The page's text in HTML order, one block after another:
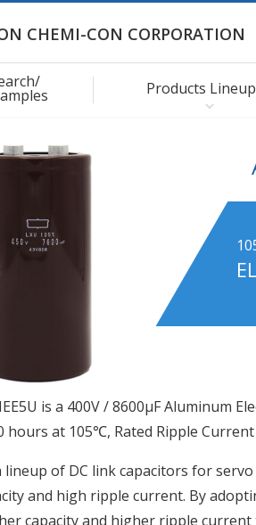
CHEMI-CON CORPORATION
Products Lineup
is a 400V / 8600µF Aluminum
hours at 105℃, Rated Ripple
lineup of DC link capacitors for
and high ripple current. By
capacity and higher ripple